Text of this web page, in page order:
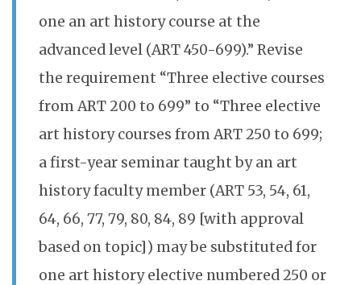
one an art history course at the
advanced level (ART 450-699).” Revise
the requirement “Three elective courses
from ART 200 to 699” to “Three elective
art history courses from ART 250 to 699;
a first-year seminar taught by an art
history faculty member (ART 53, 54, 61,
64, 66, 77, 79, 80, 84, 89 [with approval
based on topic]) may be substituted for
one art history elective numbered 250 or